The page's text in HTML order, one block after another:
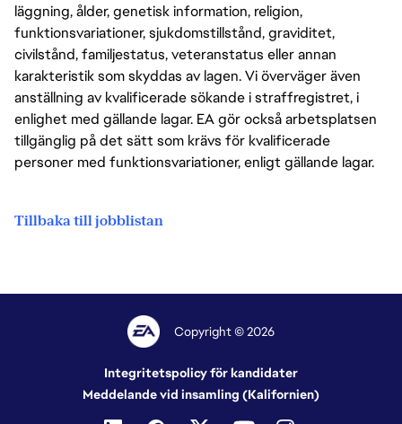
läggning, ålder, genetisk information, religion,
funktionsvariationer, sjukdomstillstånd, graviditet,
civilstånd, familjestatus, veteranstatus eller annan
karakteristik som skyddas av lagen. Vi överväger även
anställning av kvalificerade sökande i straffregistret, i
enlighet med gällande lagar. EA gör också arbetsplatsen
tillgänglig på det sätt som krävs för kvalificerade
personer med funktionsvariationer, enligt gällande lagar.
Tillbaka till jobblistan
Copyright © 2026
Integritetspolicy för kandidater
Meddelande vid insamling (Kalifornien)